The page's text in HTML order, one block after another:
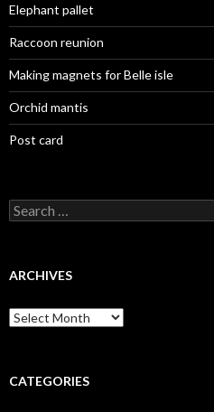
Elephant pallet
Raccoon reunion
Making magnets for Belle isle
Orchid mantis
Post card
Search
for:
ARCHIVES
Archives
CATEGORIES